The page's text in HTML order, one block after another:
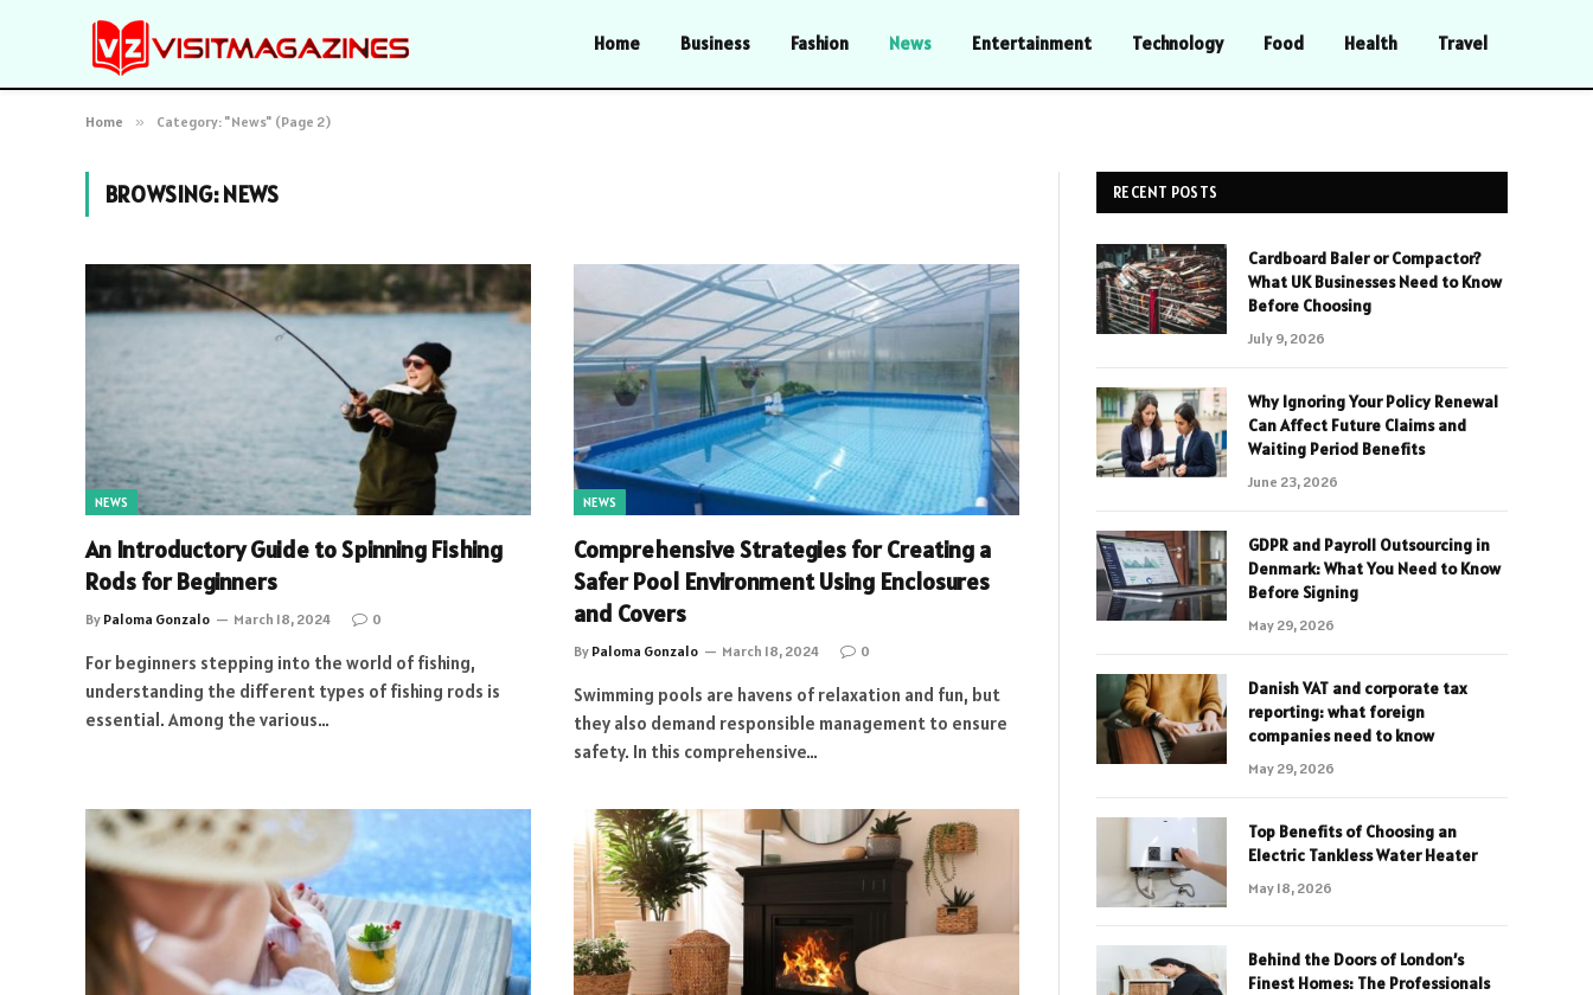
Home Business Fashion News Entertainment Technology Food Health Travel
Home » Category: "News" (Page 2)
BROWSING:NEWS
NEWS
An Introductory Guide to Spinning Fishing
Rods for Beginners
By Paloma Gonzalo March 18, 2024 0
For beginners stepping into the world of fishing,
understanding the different types of fishing rods is
essential. Among the various…
NEWS
Comprehensive Strategies for Creating a
Safer Pool Environment Using Enclosures
and Covers
By Paloma Gonzalo March 18, 2024 0
Swimming pools are havens of relaxation and fun, but
they also demand responsible management to ensure
safety. In this comprehensive…
RECENT POSTS
Cardboard Baler or Compactor?
What UK Businesses Need to Know
Before Choosing
July 9, 2026
Why Ignoring Your Policy Renewal
Can Affect Future Claims and
Waiting Period Benefits
June 23, 2026
GDPR and Payroll Outsourcing in
Denmark: What You Need to Know
Before Signing
May 29, 2026
Danish VAT and corporate tax
reporting: what foreign
companies need to know
May 29, 2026
Top Benefits of Choosing an
Electric Tankless Water Heater
May 18, 2026
Behind the Doors of London’s
Finest Homes: The Professionals